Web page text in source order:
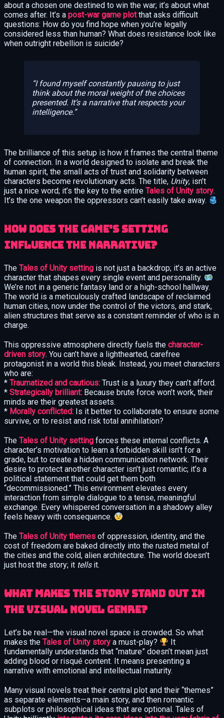
about a chosen one destined to win the war; it’s about what
comes after. It’s a post-war game plotthat asks difficult
questions: How do you find hope when you’re legally
considered less than human? What does resistance look like
when outright rebellion is suicide?
I found myself constantly pausing to just
thinkabout the moral weight of the choices
presented. It’s a narrative that respects your
intelligence.
The brilliance of this setup is how it frames the central theme
of connection. In a world designed to isolate and break the
human spirit, the small acts of trust and solidarity between
characters become revolutionary acts. The title, Unity, isn’t
just a nice word; it’s the key to the entire Tales of Unity story.
It’s the one weapon the oppressors can’t easily take away.
How does the game’s setting
influence the narrative?
The Tales of Unity setting is not just a backdrop; it’s an active
character that shapes every single event and personality.
We’re not in a generic fantasy land or a high-school hallway.
The world is a meticulously crafted landscape of reclaimed
human cities, now under the control of the victors, and stark,
alien structures that serve as a constant reminder of who is in
charge.
This oppressive atmosphere directly fuels the character-
driven story. You can’t have a lighthearted, carefree
protagonist in a world this bleak. Instead, you meet characters
who are:
* Traumatized and cautious: Trust is a luxury they can’t afford.
* Strategically brilliant: Because brute force won’t work, their
minds are their greatest assets.
* Morally conflicted: Is it better to collaborate to ensure some
survive, or to resist and risk total annihilation?
The Tales of Unity setting forces these internal conflicts. A
character’s motivation to learn a forbidden skill isn’t for a
grade, but to create a hidden communication network. Their
desire to protect another character isn’t just romantic; it’s a
political statement that could get them both
“decommissioned.” This environment elevates every
interaction from simple dialogue to a tense, meaningful
exchange. Every whispered conversation in a shadowy alley
feels heavy with consequence.
The Tales of Unity themes of oppression, identity, and the
cost of freedom are baked directly into the rusted metal of
the cities and the cold, alien architecture. The world doesn’t
just host the story; it tellsit.
What makes the story stand out in
the visual novel genre?
Let’s be real—the visual novel space is crowded. So what
makes the Tales of Unity story a must-play?
It
fundamentally understands that “mature” doesn’t mean just
adding blood or risqué content. It means presenting a
narrative with emotional and intellectual maturity.
Many visual novels treat their central plot and their “themes”
as separate elements—a main story, and then romantic
subplots or philosophical ideas that are optional. Tales of